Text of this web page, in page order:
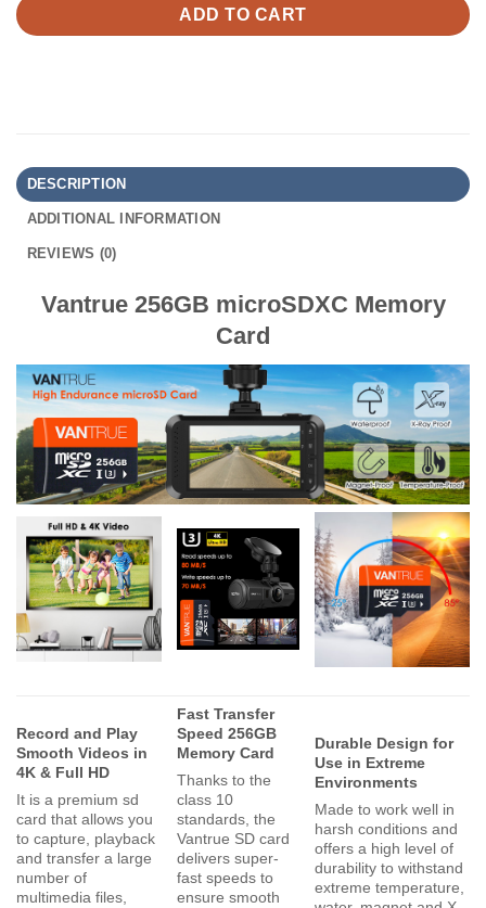
ADD TO CART
DESCRIPTION
ADDITIONAL INFORMATION
REVIEWS (0)
Vantrue 256GB microSDXC Memory
Card
Record and Play
Smooth Videos in
4K & Full HD
It is a premium sd
card that allows you
to capture, playback
and transfer a large
number of
multimedia files,
Fast Transfer
Speed 256GB
Memory Card
Thanks to the
class 10
standards, the
Vantrue SD card
delivers super-
fast speeds to
ensure smooth
Durable Design for
Use in Extreme
Environments
Made to work well in
harsh conditions and
offers a high level of
durability to withstand
extreme temperature,